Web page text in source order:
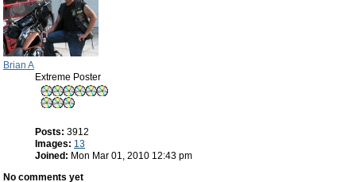
Brian A
Extreme Poster
Posts: 3912
Images: 13
Joined: Mon Mar 01, 2010 12:43 pm
No comments yet